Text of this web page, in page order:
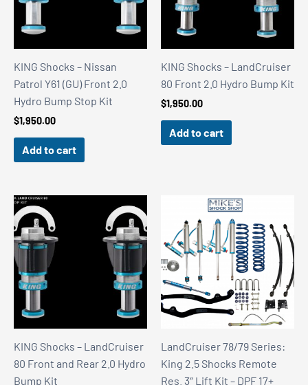
KING Shocks – Nissan
Patrol Y61 (GU) Front 2.0
Hydro Bump Stop Kit
$1,950.00
Add to cart
KING Shocks – LandCruiser
80 Front 2.0 Hydro Bump Kit
$1,950.00
Add to cart
KING Shocks – LandCruiser
80 Front and Rear 2.0 Hydro
Bump Kit
LandCruiser 78/79 Series:
King 2.5 Shocks Remote
Res. 3″ Lift Kit – DPF 17+